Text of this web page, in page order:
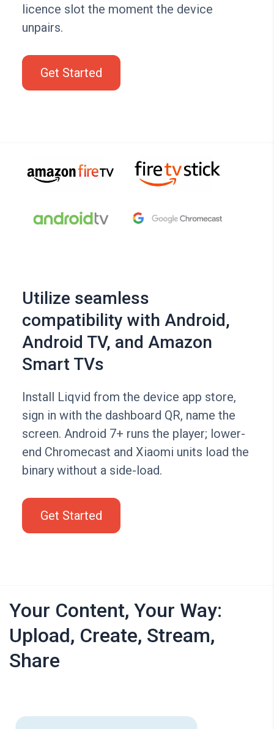
licence slot the moment the device
unpairs.
Get Started
Utilize seamless
compatibility with Android,
Android TV, and Amazon
Smart TVs
Install Liqvid from the device app store,
sign in with the dashboard QR, name the
screen. Android 7+ runs the player; lower-
end Chromecast and Xiaomi units load the
binary without a side-load.
Get Started
Your Content, Your Way:
Upload, Create, Stream,
Share